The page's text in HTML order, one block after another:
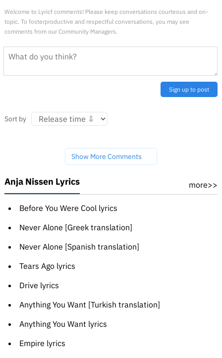
Welcome to Lyricf comments! Please keep conversations courteous and on-
topic. To fosterproductive and respectful conversations, you may see
comments from our Community Managers.
Sign up to post
Sort by
Show More Comments
Anja Nissen Lyrics more>>
Before You Were Cool lyrics
Never Alone [Greek translation]
Never Alone [Spanish translation]
Tears Ago lyrics
Drive lyrics
Anything You Want [Turkish translation]
Anything You Want lyrics
Empire lyrics